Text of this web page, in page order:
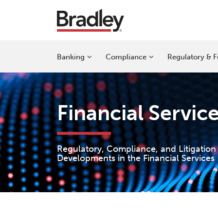
Banking
Sub-
Compliance
Sub-
Regulatory &
Sub-
Financial
Regulatory, Compliance, and Litigation
Developments in the Financial Services